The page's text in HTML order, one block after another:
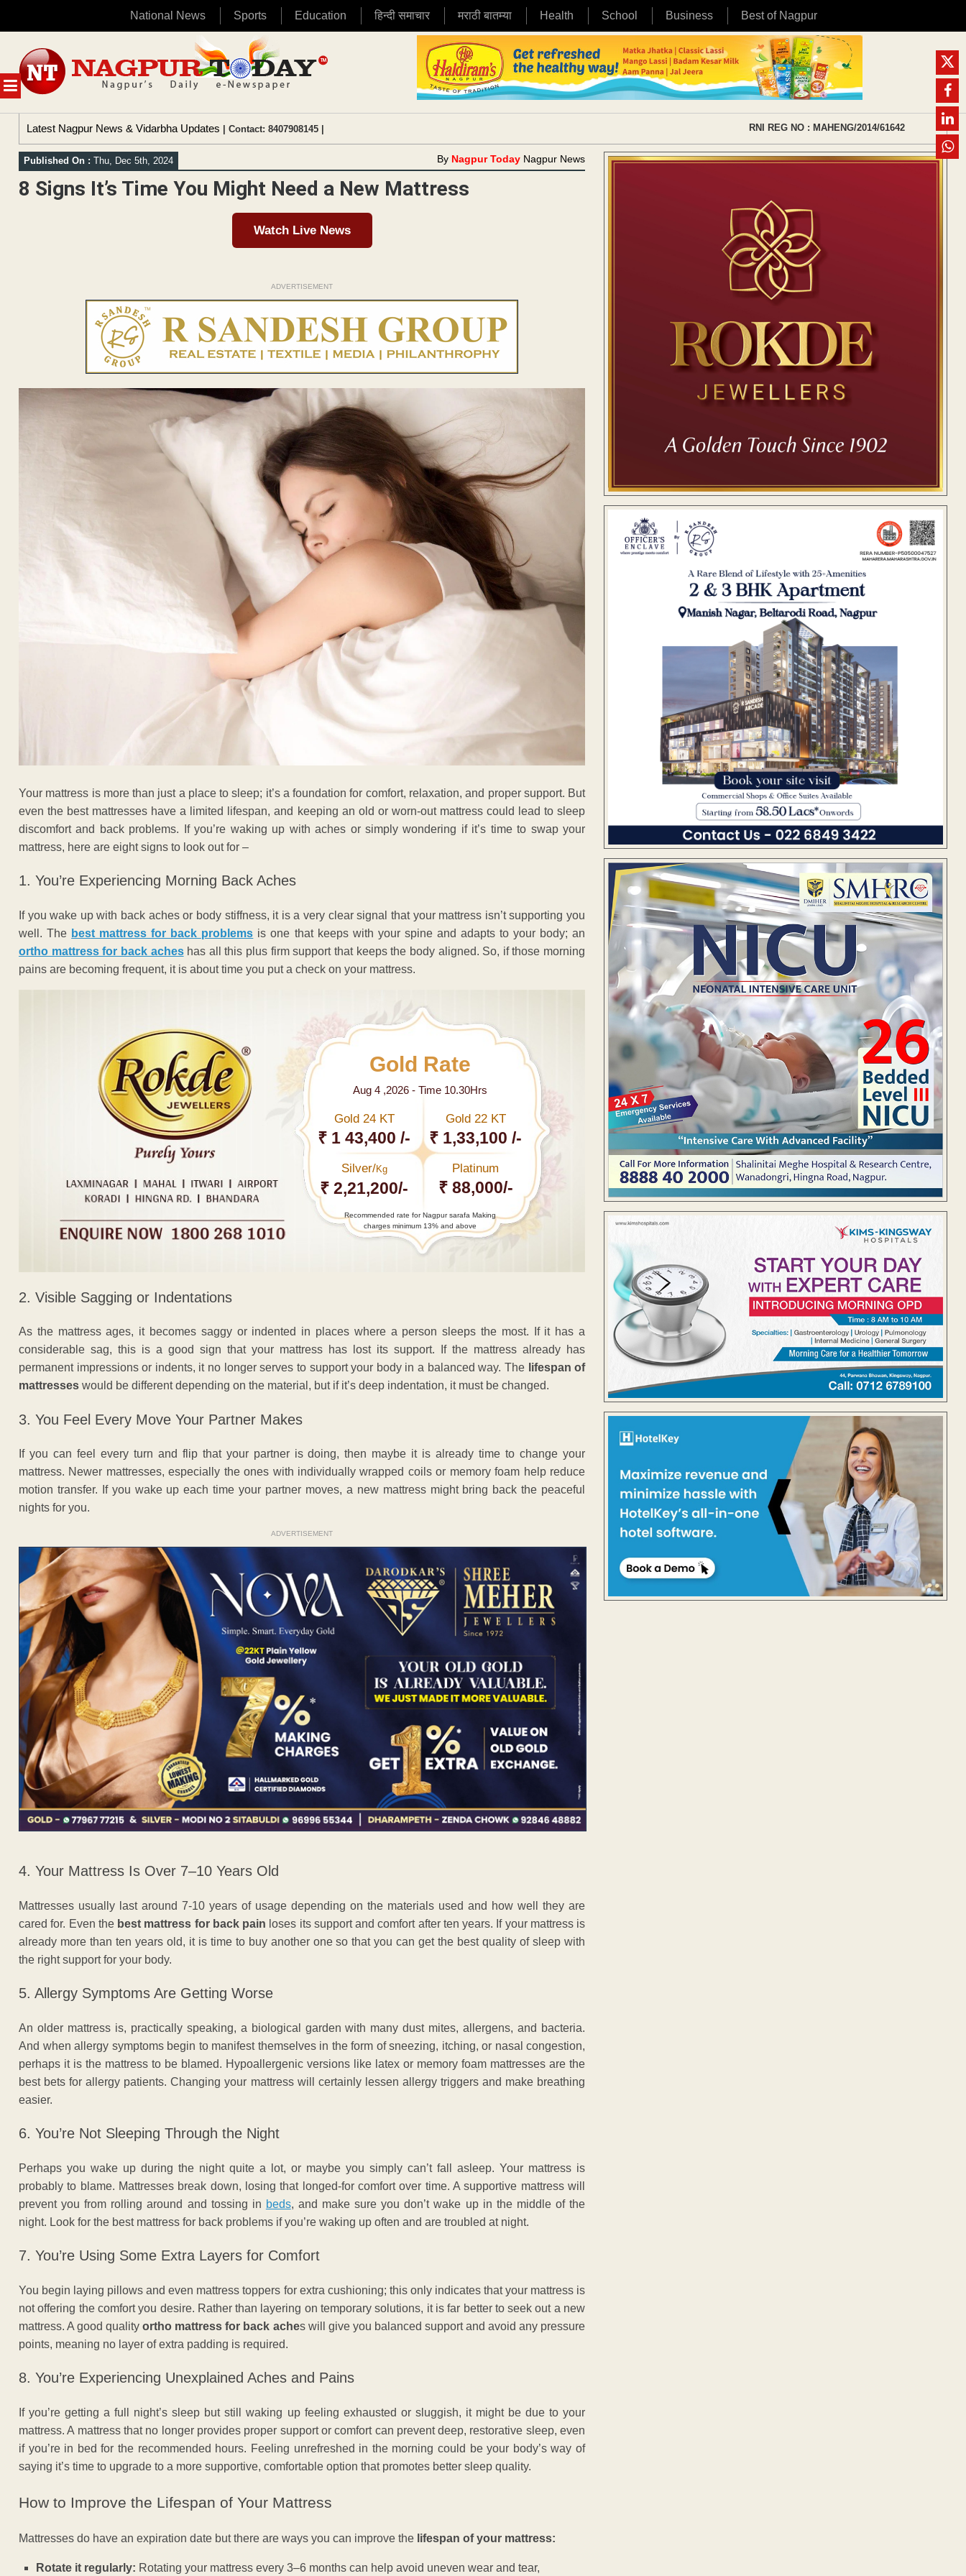
National News Sports Education हिन्दी समाचार मराठी बातम्या Health School Business Best of Nagpur
MENU
content
Latest Nagpur News & Vidarbha Updates | Contact: 8407908145 | RNI REG NO : MAHENG/2014/61642
Published On : Thu, Dec 5th, 2024 By Nagpur Today Nagpur News
8 Signs It’s Time You Might Need a New Mattress
Watch Live News
ADVERTISEMENT
Your mattress is more than just a place to sleep; it’s a foundation for comfort, relaxation, and proper support. But
even the best mattresses have a limited lifespan, and keeping an old or worn-out mattress could lead to sleep
discomfort and back problems. If you’re waking up with aches or simply wondering if it’s time to swap your
mattress, here are eight signs to look out for –
1. You’re Experiencing Morning Back Aches
If you wake up with back aches or body stiffness, it is a very clear signal that your mattress isn’t supporting you
well.The best mattress for back problems is one that keeps with your spine and adapts to your body; an
ortho mattress for back acheshas all this plus firm support that keeps the body aligned. So, if those morning
pains are becoming frequent, it is about time you put a check on your mattress.
Gold Rate
Aug 4 ,2026 - Time 10.30Hrs
Gold 24 KT
₹ 1 43,400 /-
Gold 22 KT
₹ 1,33,100 /-
Silver/Kg
₹ 2,21,200/-
Platinum
₹ 88,000/-
Recommended rate for Nagpur sarafa Making
charges minimum 13% and above
2. Visible Sagging or Indentations
As the mattress ages, it becomes saggy or indented in places where a person sleeps the most. If it has a
considerable sag, this is a good sign that your mattress has lost its support. If the mattress already has
permanent impressions or indents, it no longer serves to support your body in a balanced way. The lifespan of
mattresses would be different depending on the material, but if it’s deep indentation, it must be changed.
3. You Feel Every Move Your Partner Makes
If you can feel every turn and flip that your partner is doing, then maybe it is already time to change your
mattress. Newer mattresses, especially the ones with individually wrapped coils or memory foam help reduce
motion transfer. If you wake up each time your partner moves, a new mattress might bring back the peaceful
nights for you.
ADVERTISEMENT
4. Your Mattress Is Over 7–10 Years Old
Mattresses usually last around 7-10 years of usage depending on the materials used and how well they are
cared for. Even the best mattress for back pain loses its support and comfort after ten years. If your mattress is
already more than ten years old, it is time to buy another one so that you can get the best quality of sleep with
the right support for your body.
5. Allergy Symptoms Are Getting Worse
An older mattress is, practically speaking, a biological garden with many dust mites, allergens, and bacteria.
And when allergy symptoms begin to manifest themselves in the form of sneezing, itching, or nasal congestion,
perhaps it is the mattress to be blamed. Hypoallergenic versions like latex or memory foam mattresses are the
best bets for allergy patients. Changing your mattress will certainly lessen allergy triggers and make breathing
easier.
6. You’re Not Sleeping Through the Night
Perhaps you wake up during the night quite a lot, or maybe you simply can’t fall asleep. Your mattress is
probably to blame. Mattresses break down, losing that longed-for comfort over time. A supportive mattress will
prevent you from rolling around and tossing in beds, and make sure you don’t wake up in the middle of the
night. Look for the best mattress for back problems if you’re waking up often and are troubled at night.
7. You’re Using Some Extra Layers for Comfort
You begin laying pillows and even mattress toppers for extra cushioning; this only indicates that your mattress is
not offering the comfort you desire. Rather than layering on temporary solutions, it is far better to seek out a new
mattress. A good qualityortho mattress for back aches will give you balanced support and avoid any pressure
points, meaning no layer of extra padding is required.
8. You’re Experiencing Unexplained Aches and Pains
If you’re getting a full night’s sleep but still waking up feeling exhausted or sluggish, it might be due to your
mattress. A mattress that no longer provides proper support or comfort can prevent deep, restorative sleep, even
if you’re in bed for the recommended hours. Feeling unrefreshed in the morning could be your body’s way of
saying it’s time to upgrade to a more supportive, comfortable option that promotes better sleep quality.
How to Improve the Lifespan of Your Mattress
Mattresses do have an expiration date but there are ways you can improve the lifespan of your mattress:
Rotate it regularly: Rotating your mattress every 3–6 months can help avoid uneven wear and tear,